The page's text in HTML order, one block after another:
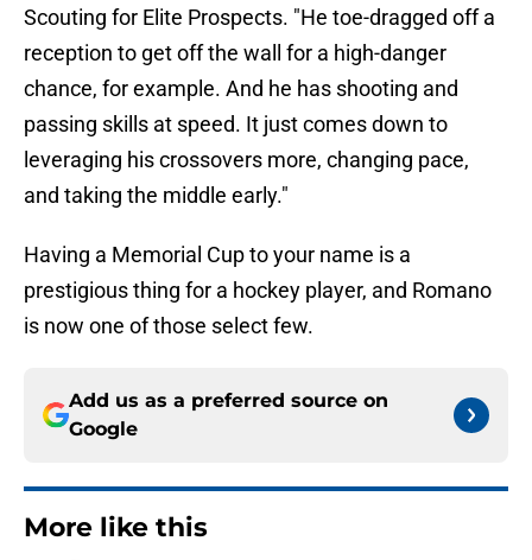
Scouting for Elite Prospects. "He toe-dragged off a
reception to get off the wall for a high-danger
chance, for example. And he has shooting and
passing skills at speed. It just comes down to
leveraging his crossovers more, changing pace,
and taking the middle early."
Having a Memorial Cup to your name is a
prestigious thing for a hockey player, and Romano
is now one of those select few.
Add us as a preferred source on
Google
More like this